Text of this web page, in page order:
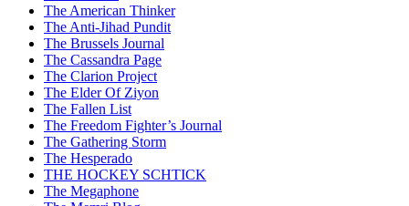
The American Thinker
The Anti-Jihad Pundit
The Brussels Journal
The Cassandra Page
The Clarion Project
The Elder Of Ziyon
The Fallen List
The Freedom Fighter’s Journal
The Gathering Storm
The Hesperado
THE HOCKEY SCHTICK
The Megaphone